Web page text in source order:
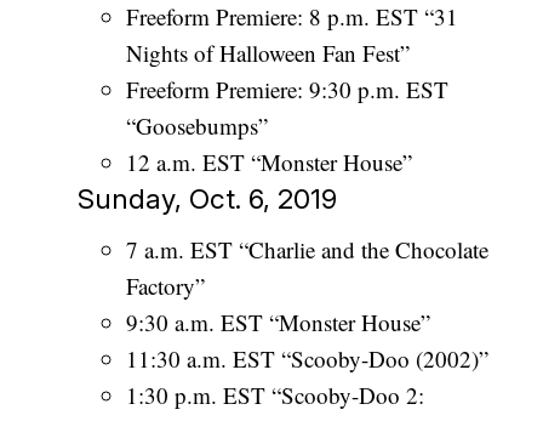
Freeform Premiere: 8 p.m. EST “31
Nights of Halloween Fan Fest”
Freeform Premiere: 9:30 p.m. EST
“Goosebumps”
12 a.m. EST “Monster House”
Sunday, Oct. 6, 2019
7 a.m. EST “Charlie and the Chocolate
Factory”
9:30 a.m. EST “Monster House”
11:30 a.m. EST “Scooby-Doo (2002)”
1:30 p.m. EST “Scooby-Doo 2: